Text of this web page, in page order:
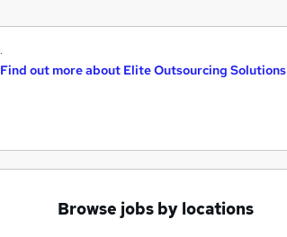
.
Find out more about Elite Outsourcing Solutions
Browse jobs by locations